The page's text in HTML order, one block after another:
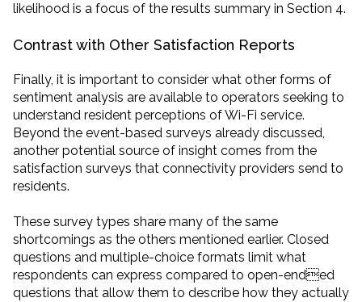
likelihood is a focus of the results summary in Section 4.
Contrast with Other Satisfaction Reports
Finally, it is important to consider what other forms of
sentiment analysis are available to operators seeking to
understand resident perceptions of Wi-Fi service.
Beyond the event-based surveys already discussed,
another potential source of insight comes from the
satisfaction surveys that connectivity providers send to
residents.
These survey types share many of the same
shortcomings as the others mentioned earlier. Closed
questions and multiple-choice formats limit what
respondents can express compared to open-ended
questions that allow them to describe how they actually